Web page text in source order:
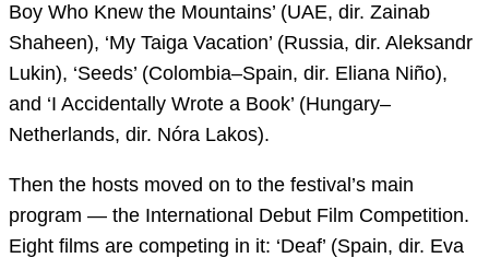
Boy Who Knew the Mountains’ (UAE, dir. Zainab
Shaheen), ‘My Taiga Vacation’ (Russia, dir. Aleksandr
Lukin), ‘Seeds’ (Colombia–Spain, dir. Eliana Niño),
and ‘I Accidentally Wrote a Book’ (Hungary–
Netherlands, dir. Nóra Lakos).
Then the hosts moved on to the festival’s main
program — the International Debut Film Competition.
Eight films are competing in it: ‘Deaf’ (Spain, dir. Eva